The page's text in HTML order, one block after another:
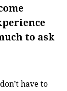
to ask
have to